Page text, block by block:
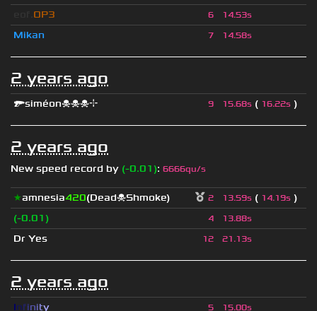
OP3 6 14.53s
Mikan 7 14.58s
2 years ago
🔫siméon☠☠☠⌖ 9 15.68s ( 16.22s )
2 years ago
New speed record by (-0.01): 6666qu/s
★amnesia420(Dead☠Shmoke) 2 13.59s ( 14.19s )
(-0.01)
4 13.88s
Dr Yes 12 21.13s
2 years ago
Infinity 5 15.00s